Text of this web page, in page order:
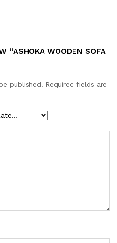
“ASHOKA WOODEN SOFA
published. Required fields are